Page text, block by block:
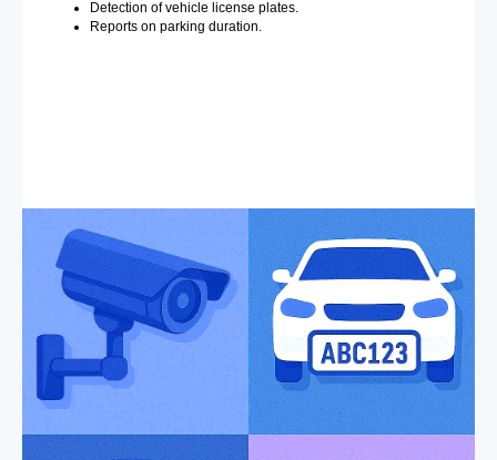
Detection of vehicle license plates.
Reports on parking duration.